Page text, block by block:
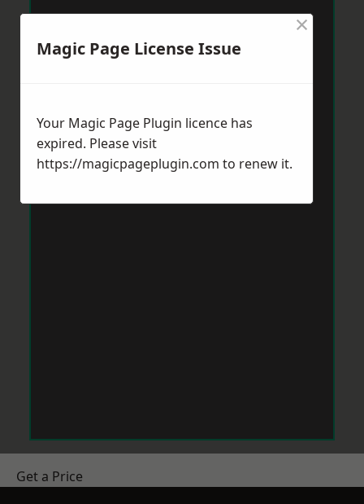
Get a Price
Magic Page License Issue
×
Your Magic Page Plugin licence has
expired. Please visit
https://magicpageplugin.com to renew it.